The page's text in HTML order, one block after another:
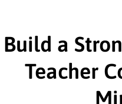
interested in the job
company. Make
and statements
Build a
Teacher